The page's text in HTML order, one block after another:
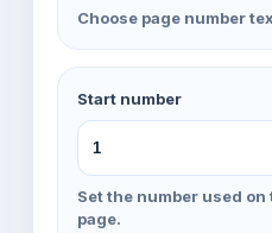
Choose page number
Start number
Set the number used
page.